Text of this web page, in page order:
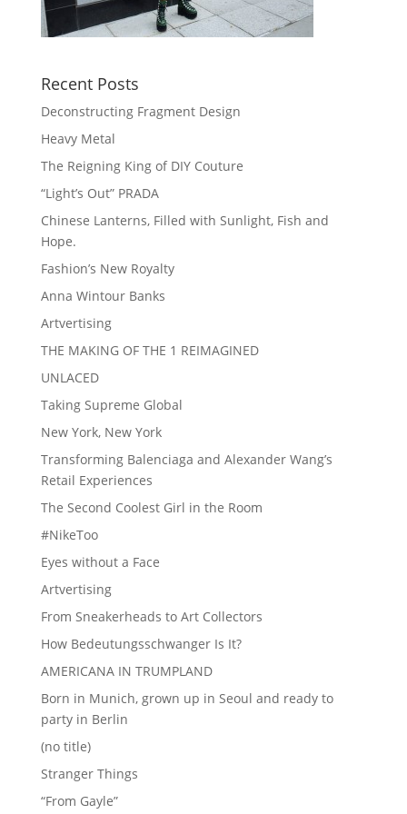
Recent Posts
Deconstructing Fragment Design
Heavy Metal
The Reigning King of DIY Couture
“Light’s Out” PRADA
Chinese Lanterns, Filled with Sunlight, Fish and
Hope.
Fashion’s New Royalty
Anna Wintour Banks
Artvertising
THE MAKING OF THE 1 REIMAGINED
UNLACED
Taking Supreme Global
New York, New York
Transforming Balenciaga and Alexander Wang’s
Retail Experiences
The Second Coolest Girl in the Room
#NikeToo
Eyes without a Face
Artvertising
From Sneakerheads to Art Collectors
How Bedeutungsschwanger Is It?
AMERICANA IN TRUMPLAND
Born in Munich, grown up in Seoul and ready to
party in Berlin
(no title)
Stranger Things
“From Gayle”